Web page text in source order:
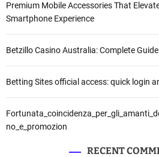
Premium Mobile Accessories That
Smartphone Experience
Betzillo Casino Australia: Complete
Betting Sites official access: quick login
no_e_promozion
RECENT